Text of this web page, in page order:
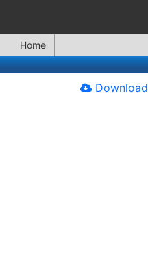
Home
Download